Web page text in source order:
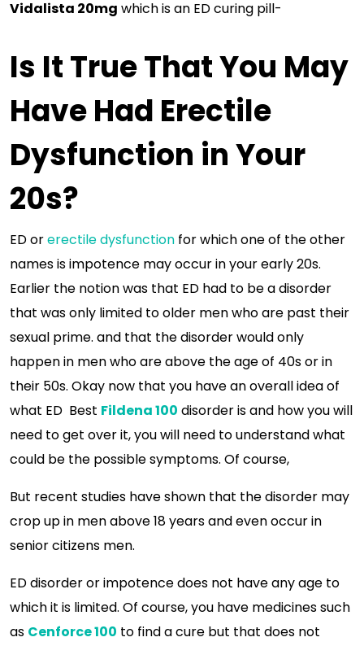
Vidalista 20mg which is an ED curing pill-
Is It True That You May
Have Had Erectile
Dysfunction in Your
20s?
ED orerectile dysfunction for which one of the other
names is impotence may occur in your early 20s.
Earlier the notion was that ED had to be a disorder
that was only limited to older men who are past their
sexual prime. and that the disorder would only
happen in men who are above the age of 40s or in
their 50s. Okay now that you have an overall idea of
what ED Best Fildena 100 disorder is and how you will
need to get over it, you will need to understand what
could be the possible symptoms. Of course,
But recent studies have shown that the disorder may
crop up in men above 18 years and even occur in
senior citizens men.
ED disorder or impotence does not have any age to
which it is limited. Of course, you have medicines such
as Cenforce 100 to find a cure but that does not